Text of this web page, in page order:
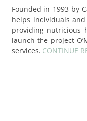
Founded in 1993 by
helps individuals
providing nutricious
launch the project
services. CONTINUE